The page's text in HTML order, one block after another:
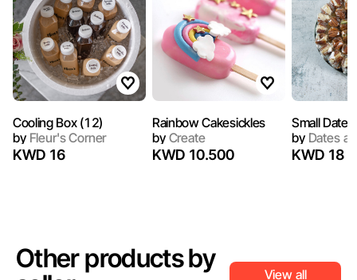
Cooling Box (12)
byFleur's Corner
KWD 16
Rainbow Cakesickles
byCreate
KWD 10.500
Small Dates
byDates
KWD 18
Other products by
View all